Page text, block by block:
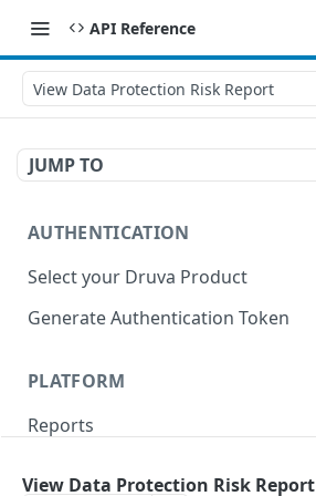
API Reference
View Data Protection Risk Report
JUMP TO
AUTHENTICATION
Select your Druva Product
Generate Authentication Token
PLATFORM
Reports
View Data Protection Risk Report